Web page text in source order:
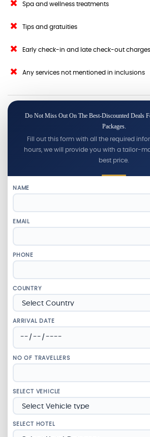
Spa and wellness treatments
Tips and gratuities
Early check-in and late check-out charges
Any services not mentioned in inclusions
Do Not Miss Out On The Best-Discounted Deals
Packages.
Fill out this form with all the required
hours, we will provide you with a tailor-
best price.
NAME
EMAIL
PHONE
COUNTRY
ARRIVAL DATE
NO OF TRAVELLERS
SELECT VEHICLE
SELECT HOTEL